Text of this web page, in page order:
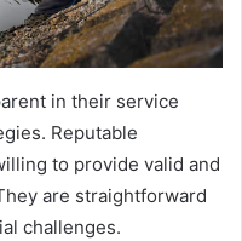
in their service
Reputable
to provide valid and
are straightforward
challenges.